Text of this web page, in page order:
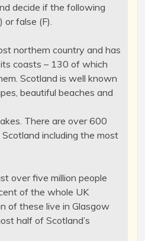
decide if the following
false (F).
northern country and has
coasts – 130 of which
Scotland is well known
beautiful beaches and
There are over 600
including the most
over five million people
of the whole UK
of these live in Glasgow
half of Scotland’s